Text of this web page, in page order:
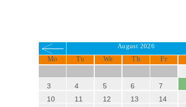
August 2026
Mo Tu We Th Fr
3
4 5 6 7
10
11 12 13 14